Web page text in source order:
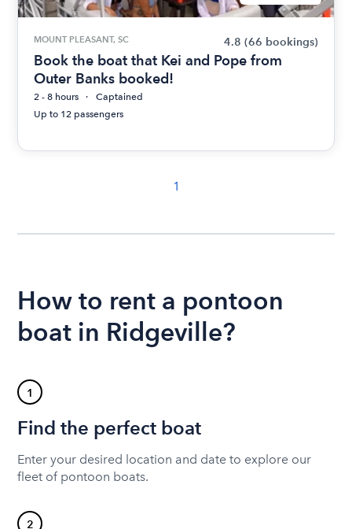
MOUNT PLEASANT, SC 4.8 (66 bookings)
Book the boat that Kei and Pope from
Outer Banks booked!
2 - 8 hours
Captained
Up to 12 passengers
1
How to rent a pontoon
boat in Ridgeville?
1
Find the perfect boat
Enter your desired location and date to explore our
fleet of pontoon boats.
2